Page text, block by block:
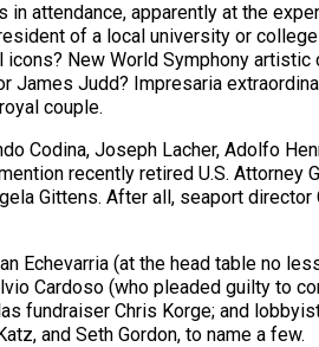
attendance, apparently at the
of a local university or
icons? New World Symphony
Judd? Impresaria
couple.
Codina, Joseph Lacher, Adolfo
recently retired U.S. Attorney
Gittens. After all, seaport
Echevarria (at the head table no
Cardoso (who pleaded guilty to
fundraiser Chris Korge; and
and Seth Gordon, to name a few.